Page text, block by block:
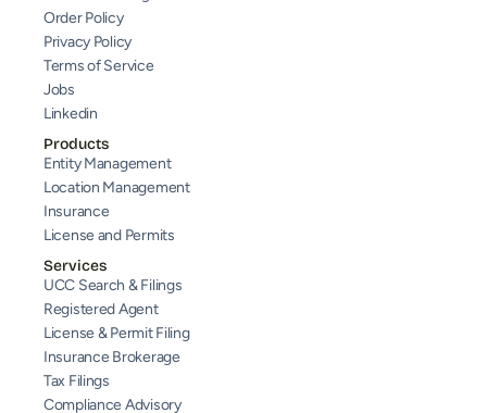
Order Policy
Privacy Policy
Terms of Service
Jobs
Linkedin
Products
Entity Management
Location Management
Insurance
License and Permits
Services
UCC Search & Filings
Registered Agent
License & Permit Filing
Insurance Brokerage
Tax Filings
Compliance Advisory